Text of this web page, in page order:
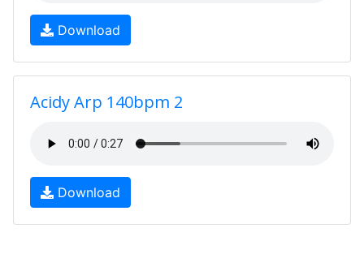
Download
Acidy Arp 140bpm 2
Download